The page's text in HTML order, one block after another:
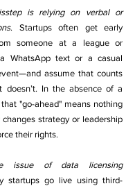
is relying on verbal or
. Startups often get early
someone at a league or
WhatsApp text or a casual
assume that counts
In the absence of a
"go-ahead" means nothing
strategy or leadership
their rights.
issue of data licensing
startups go live using third-